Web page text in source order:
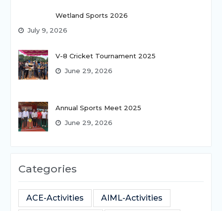
Wetland Sports 2026
July 9, 2026
V-8 Cricket Tournament 2025
June 29, 2026
Annual Sports Meet 2025
June 29, 2026
Categories
ACE-Activities AIML-Activities